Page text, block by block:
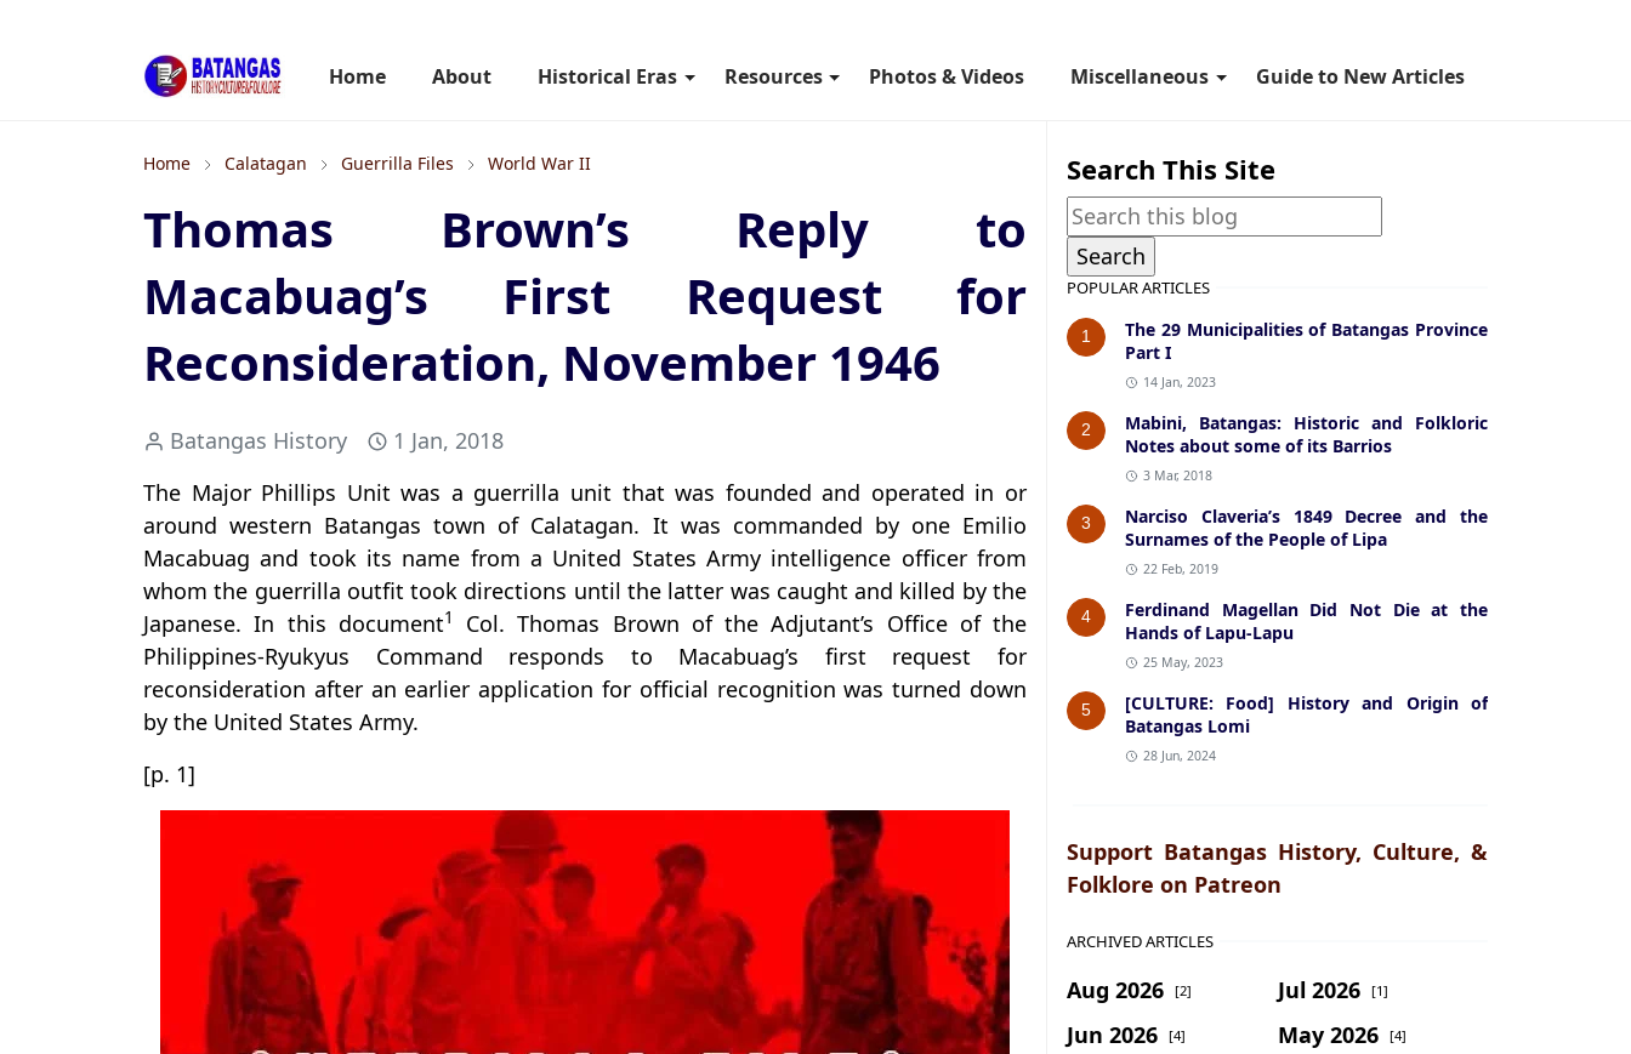
Home About Historical Eras Resources Photos & Videos Miscellaneous Guide to New Articles
Home Calatagan Guerrilla Files World War II
Thomas Brown’s Reply to
Macabuag’s First Request for
Reconsideration, November 1946
Batangas History
1 Jan, 2018
The Major Phillips Unit was a guerrilla unit that was founded and operated in or
around western Batangas town of Calatagan. It was commanded by one Emilio
Macabuag and took its name from a United States Army intelligence officer from
whom the guerrilla outfit took directions until the latter was caught and killed by the
Japanese. In this document1
Col. Thomas Brown of the Adjutant’s Office of the
Philippines-Ryukyus Command responds to Macabuag’s first request for
reconsideration after an earlier application for official recognition was turned down
by the United States Army.
[p. 1]
Search This Site
POPULAR ARTICLES
1
The 29 Municipalities of Batangas Province
Part I
14 Jan, 2023
2
Mabini, Batangas: Historic and Folkloric
Notes about some of its Barrios
3 Mar, 2018
3
Narciso Claveria’s 1849 Decree and the
Surnames of the People of Lipa
22 Feb, 2019
4
Ferdinand Magellan Did Not Die at the
Hands of Lapu-Lapu
25 May, 2023
5
[CULTURE: Food] History and Origin of
Batangas Lomi
28 Jun, 2024
Support Batangas History, Culture, &
Folklore on Patreon
ARCHIVED ARTICLES
Aug 2026 [2] Jul 2026 [1]
Jun 2026 [4] May 2026 [4]